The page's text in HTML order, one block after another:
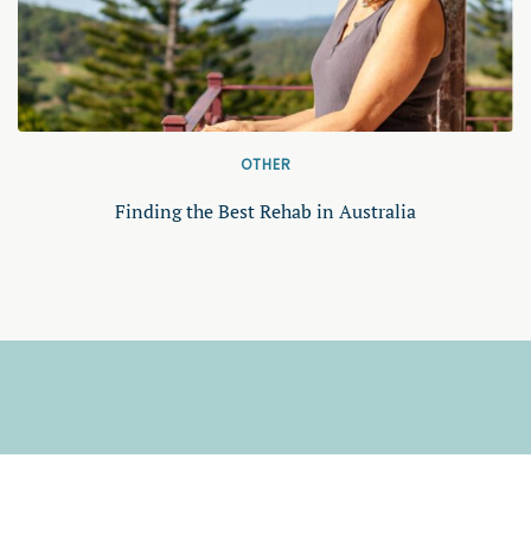
OTHER
Finding the Best Rehab in Australia